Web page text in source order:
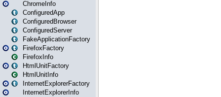
ChromeInfo
ConfiguredApp
ConfiguredBrowser
ConfiguredServer
FakeApplicationFactory
FirefoxFactory
FirefoxInfo
HtmlUnitFactory
HtmlUnitInfo
InternetExplorerFactory
InternetExplorerInfo